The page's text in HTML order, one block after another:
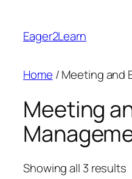
content
Eager2Learn
Home / Meeting and
Meeting
Showing all 3 results